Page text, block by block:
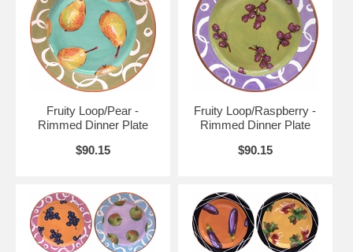
Fruity Loop/Pear -
Rimmed Dinner Plate
$90.15
Fruity Loop/Raspberry -
Rimmed Dinner Plate
$90.15